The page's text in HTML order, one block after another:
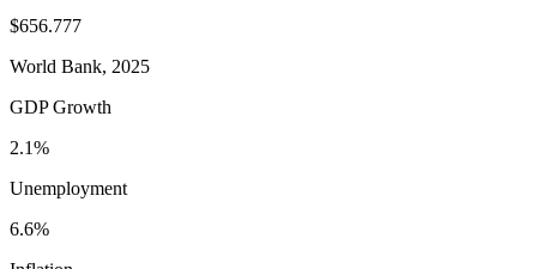
$656.777
World Bank, 2025
GDP Growth
2.1%
Unemployment
6.6%